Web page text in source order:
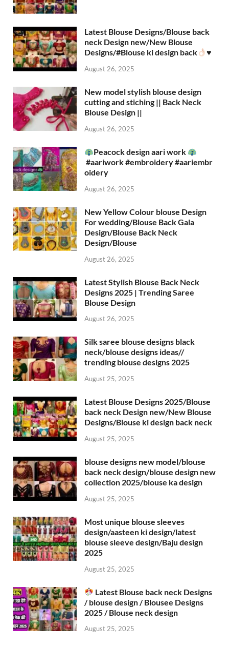
Latest Blouse Designs/Blouse back
neck Design new/New Blouse
Designs/#Blouse ki design back
♥️
August 26, 2025
New model stylish blouse design
cutting and stiching || Back Neck
Blouse Design ||
August 26, 2025
Peacock design aari work
#aariwork #embroidery #aariembr
oidery
August 26, 2025
New Yellow Colour blouse Design
For wedding/Blouse Back Gala
Design/Blouse Back Neck
Design/Blouse
August 26, 2025
Latest Stylish Blouse Back Neck
Designs 2025 | Trending Saree
Blouse Design
August 26, 2025
Silk saree blouse designs black
neck/blouse designs ideas//
trending blouse designs 2025
August 25, 2025
Latest Blouse Designs 2025/Blouse
back neck Design new/New Blouse
Designs/Blouse ki design back neck
August 25, 2025
blouse designs new model/blouse
back neck design/blouse design new
collection 2025/blouse ka design
August 25, 2025
Most unique blouse sleeves
design/aasteen ki design/latest
blouse sleeve design/Baju design
2025
August 25, 2025
Latest Blouse back neck Designs
/ blouse design / Blousee Designs
2025 / Blouse neck design
August 25, 2025